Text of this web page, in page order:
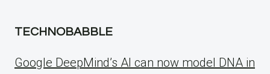
TECHNOBABBLE
Google DeepMind’s AI can now model DNA in